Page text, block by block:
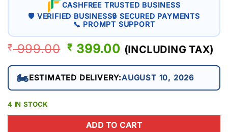
CASHFREE TRUSTED BUSINESS
🛡 VERIFIED BUSINESS🔒 SECURED PAYMENTS
📞 PROMPT SUPPORT
₹999.00 ORIGINAL
WAS:
₹ 999.00.
₹ 399.00 CURRENT
IS:
₹ 399.00.
(INCLUDING TAX)
🏍️ESTIMATED DELIVERY:AUGUST 10, 2026
4 IN STOCK
ADD TO CART